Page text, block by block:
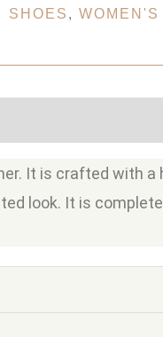
SHOES ,
It is crafted with
look. It is